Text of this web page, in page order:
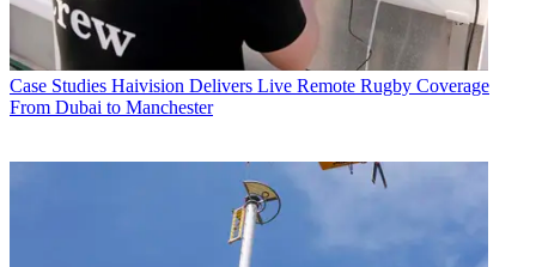
Case Studies Haivision Delivers Live Remote Rugby Coverage
From Dubai to Manchester